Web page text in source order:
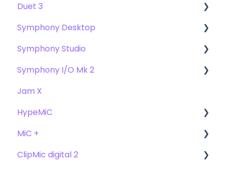
User Guide
Getting Started
Troubleshooting
FAQs
Duet 3
User Guide
Getting Started
Troubleshooting
FAQs
Symphony Desktop
User Guide
Getting Started
Troubleshooting
FAQ's
Symphony Studio
Getting Started
Troubleshooting
FAQ
Symphony I/O Mk 2
User Guide
Getting Started
Compatibility
Troubleshooting
Jam X
HypeMiC
User Guide
Getting Started
MiC +
User Guide
ClipMic digital 2